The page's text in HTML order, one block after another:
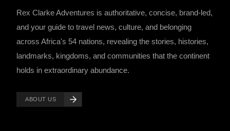
Rex Clarke Adventures is authoritative, concise, brand-led,
and your guide to travel news, culture, and belonging
across Africa's 54 nations, revealing the stories, histories,
landmarks, kingdoms, and communities that the continent
holds in extraordinary abundance.
ABOUT US